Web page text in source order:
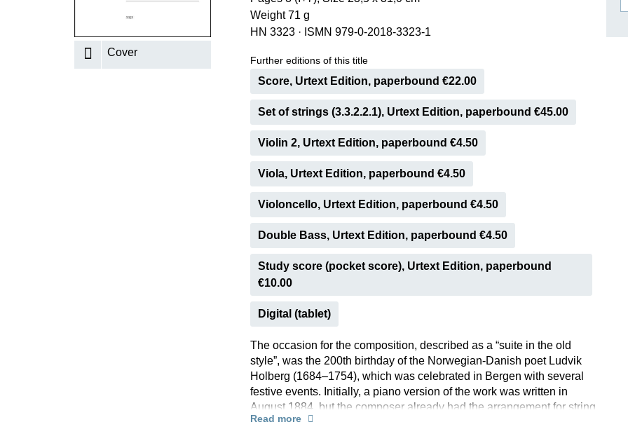
KISSIN THE COMPOSER
RICHARD STRAUSS
Cover
Weight 71 g
HN 3323 · ISMN 979-0-2018-3323-1
Further editions of this title
Score, Urtext Edition, paperbound €22.00
Set of strings (3.3.2.2.1), Urtext Edition, paperbound €45.00
Violin 2, Urtext Edition, paperbound €4.50
Viola, Urtext Edition, paperbound €4.50
Violoncello, Urtext Edition, paperbound €4.50
Double Bass, Urtext Edition, paperbound €4.50
Study score (pocket score), Urtext Edition, paperbound
€10.00
Digital (tablet)
The occasion for the composition, described as a “suite in the old
style”, was the 200th birthday of the Norwegian-Danish poet Ludvik
Holberg (1684–1754), which was celebrated in Bergen with several
festive events. Initially, a piano version of the work was written in
August 1884, but the composer already had the arrangement for string
orchestra in mind, which he made just one month later. As a starting
Read more